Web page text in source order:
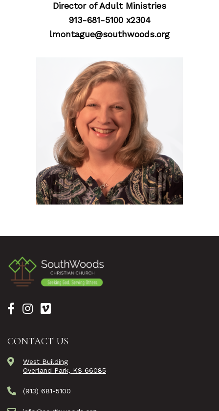
Director of Adult Ministries
913-681-5100 x2304
lmontague@southwoods.org
CONTACT US
West Building
Overland Park, KS 66085
(913) 681-5100